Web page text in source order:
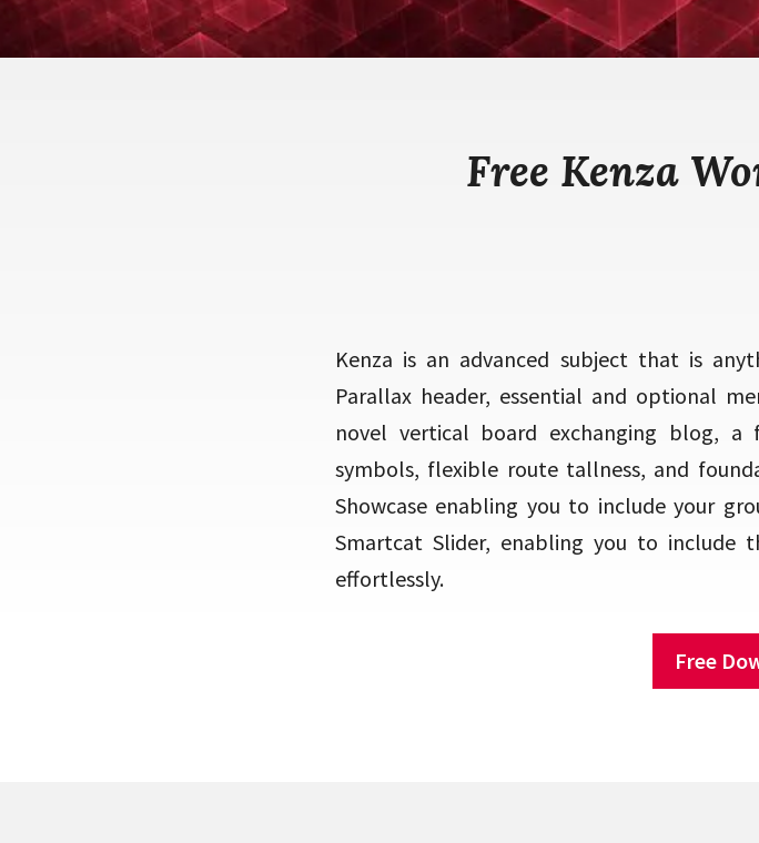
Free Kenza
Kenza is an advanced subject that is
Parallax header, essential and optional
novel vertical board exchanging blog,
symbols, flexible route tallness, and
Showcase enabling you to include your
Smartcat Slider, enabling you to include
effortlessly.
Free